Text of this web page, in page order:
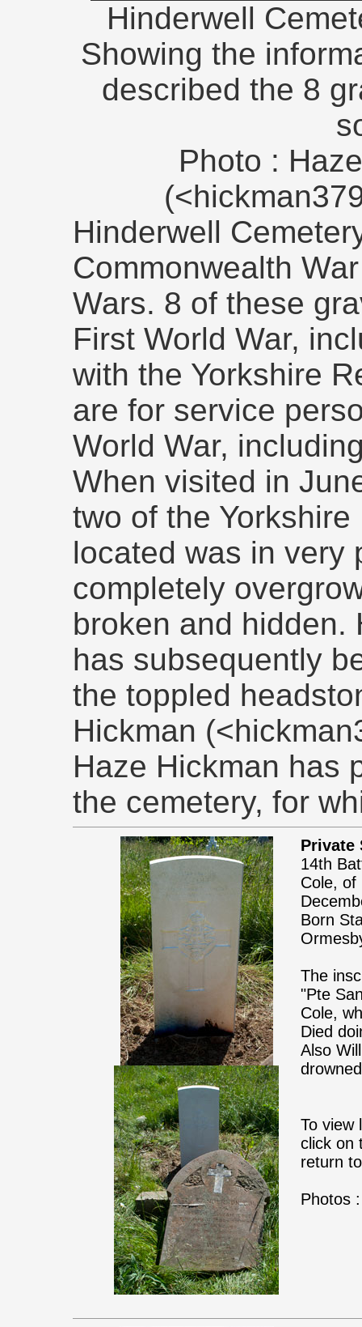
Hinderwell
Showing the
described the 8
Photo :
Hinderwell
Commonwealth
Wars. 8 of these
First World War,
with the Yorkshire
are for service
World War,
When visited in
two of the
located was in very
completely
broken and hidden.
has subsequently
the toppled
Hickman
Haze Hickman has
the cemetery, for
Private
14th
Cole, of
Born
The
"Pte
Cole,
Died
Also
To view
click on
return
Photos